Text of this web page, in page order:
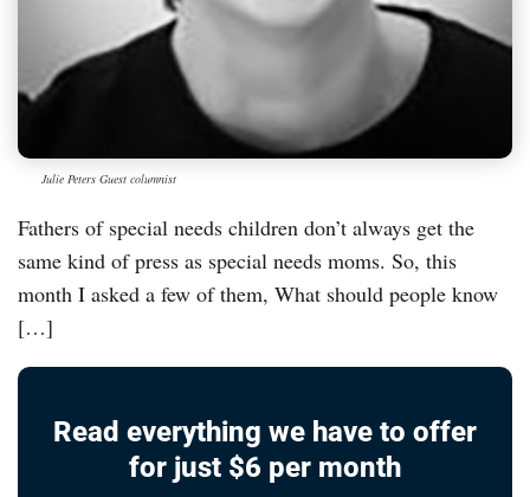
Julie Peters Guest columnist
Fathers of special needs children don’t always get the
same kind of press as special needs moms. So, this
month I asked a few of them, What should people know
[…]
Read everything we have to offer
for just $6 per month